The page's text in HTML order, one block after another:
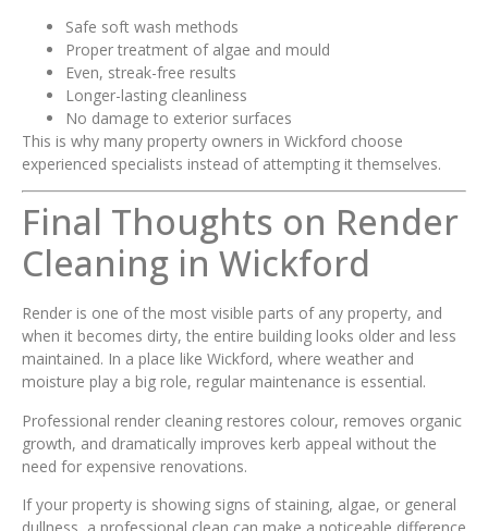
Safe soft wash methods
Proper treatment of algae and mould
Even, streak-free results
Longer-lasting cleanliness
No damage to exterior surfaces
This is why many property owners in Wickford choose
experienced specialists instead of attempting it themselves.
Final Thoughts on Render
Cleaning in Wickford
Render is one of the most visible parts of any property, and
when it becomes dirty, the entire building looks older and less
maintained. In a place like Wickford, where weather and
moisture play a big role, regular maintenance is essential.
Professional render cleaning restores colour, removes organic
growth, and dramatically improves kerb appeal without the
need for expensive renovations.
If your property is showing signs of staining, algae, or general